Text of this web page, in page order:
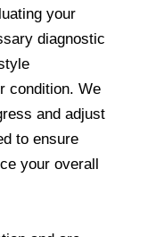
your
diagnostic
condition. We
and adjust
to ensure
your overall